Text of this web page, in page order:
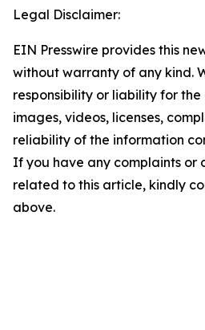
Legal Disclaimer:
EIN Presswire provides this
without warranty of any kind.
responsibility or liability for
images, videos, licenses,
reliability of the information
If you have any complaints or
related to this article, kindly
above.